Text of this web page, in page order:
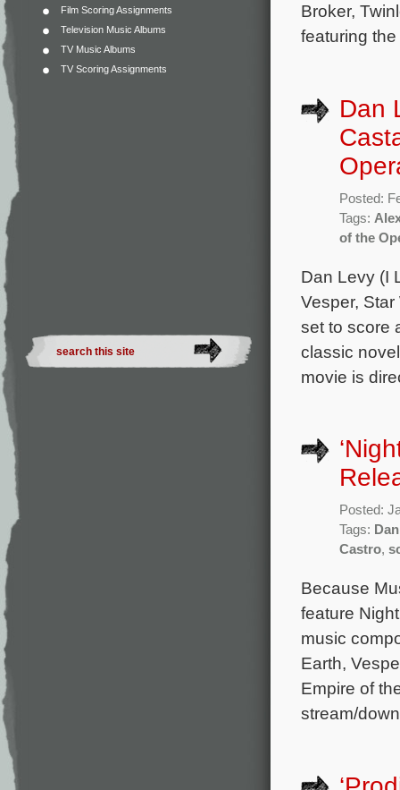
Film Scoring Assignments
Television Music Albums
TV Music Albums
TV Scoring Assignments
Broker,
featuring
Dan
Posted:
Tags:
of the
Dan Levy (I
Vesper,
set to score
classic
movie is
Posted:
Tags:
Castro,
Because
feature
music
Earth,
Empire of
stream/